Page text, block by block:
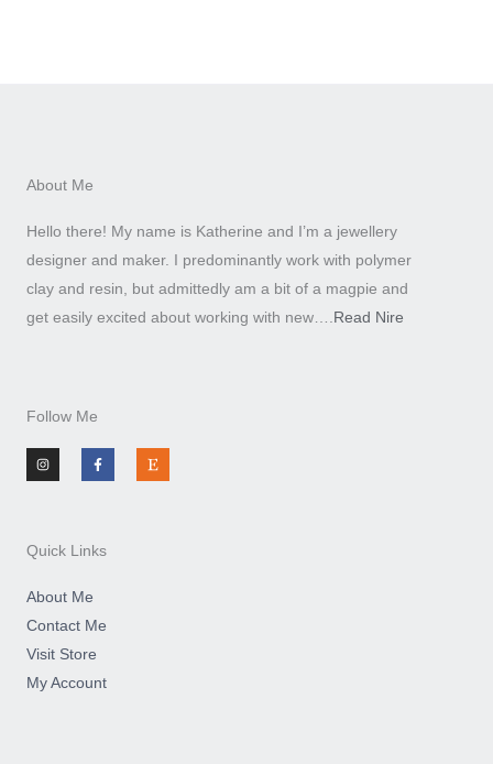
About Me
Hello there! My name is Katherine and I’m a jewellery
designer and maker. I predominantly work with polymer
clay and resin, but admittedly am a bit of a magpie and
get easily excited about working with new…. Read Nire
Follow Me
n
s
t
m
a
c
e
-
f
t
s
y
Quick Links
About Me
Contact Me
Visit Store
My Account